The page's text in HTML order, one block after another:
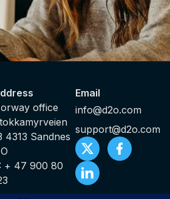
office
4313 Sandnes
+ 47 900 80
Email
info@d2o.com
support@d2o.com